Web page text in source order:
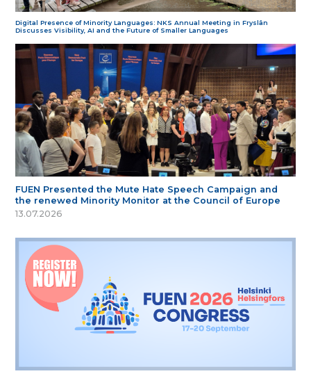
Digital Presence of Minority Languages: NKS Annual Meeting in Fryslân
Discusses Visibility, AI and the Future of Smaller Languages
FUEN Presented the Mute Hate Speech Campaign and
the renewed Minority Monitor at the Council of Europe
13.07.2026